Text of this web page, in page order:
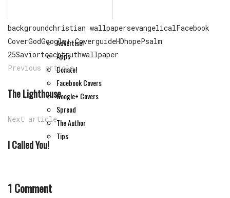
Advertise!
Apps
Donate!
Facebook Covers
Google+ Covers
Spread
The Author
Tips
backgroundchristian wallpapersevangelicalFacebook
CoverGodGoogle+ CoverguideHDhopePsalm
25Saviorteachtruthwallpaper
Previous article
The Lighthouse
Next article
I Called You!
1 Comment